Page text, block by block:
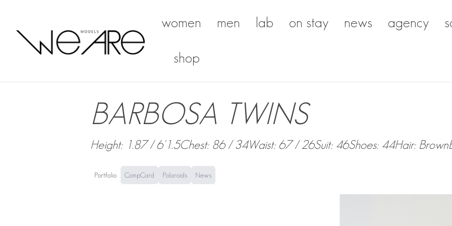
We Are Models
women men lab on stay news agency
shop
BARBOSA TWINS
Height: 1.87 / 6'1.5Chest: 86 / 34Waist: 67 / 26Suit: 46Shoes: 44Hair: Brown
Portfolio CompCard Polaroids News